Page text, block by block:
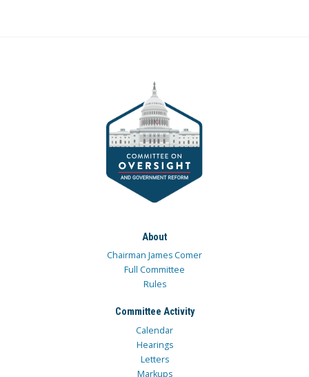
About
Chairman James Comer
Full Committee
Rules
Committee Activity
Calendar
Hearings
Letters
Markups